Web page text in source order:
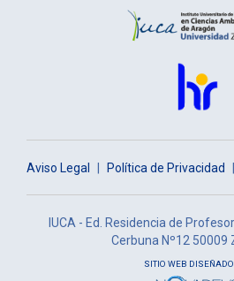
Aviso Legal Política de Privacidad
IUCA - Ed. Residencia de
Cerbuna Nº12 50009
SITIO WEB DISEÑADO